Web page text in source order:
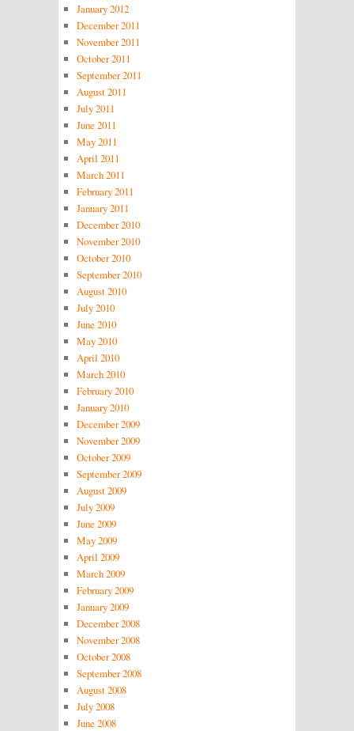
January 2012
December 2011
November 2011
October 2011
September 2011
August 2011
July 2011
June 2011
May 2011
April 2011
March 2011
February 2011
January 2011
December 2010
November 2010
October 2010
September 2010
August 2010
July 2010
June 2010
May 2010
April 2010
March 2010
February 2010
January 2010
December 2009
November 2009
October 2009
September 2009
August 2009
July 2009
June 2009
May 2009
April 2009
March 2009
February 2009
January 2009
December 2008
November 2008
October 2008
September 2008
August 2008
July 2008
June 2008